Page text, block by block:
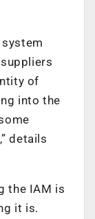
system
of
into the
details
the IAM is
it is.